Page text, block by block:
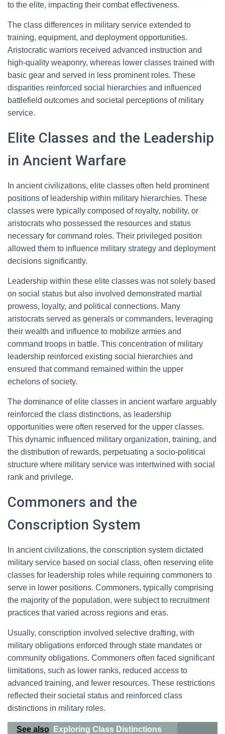
to the elite, impacting their combat effectiveness.
The class differences in military service extended to
training, equipment, and deployment opportunities.
Aristocratic warriors received advanced instruction and
high-quality weaponry, whereas lower classes trained with
basic gear and served in less prominent roles. These
disparities reinforced social hierarchies and influenced
battlefield outcomes and societal perceptions of military
service.
Elite Classes and the Leadership
in Ancient Warfare
In ancient civilizations, elite classes often held prominent
positions of leadership within military hierarchies. These
classes were typically composed of royalty, nobility, or
aristocrats who possessed the resources and status
necessary for command roles. Their privileged position
allowed them to influence military strategy and deployment
decisions significantly.
Leadership within these elite classes was not solely based
on social status but also involved demonstrated martial
prowess, loyalty, and political connections. Many
aristocrats served as generals or commanders, leveraging
their wealth and influence to mobilize armies and
command troops in battle. This concentration of military
leadership reinforced existing social hierarchies and
ensured that command remained within the upper
echelons of society.
The dominance of elite classes in ancient warfare arguably
reinforced the class distinctions, as leadership
opportunities were often reserved for the upper classes.
This dynamic influenced military organization, training, and
the distribution of rewards, perpetuating a socio-political
structure where military service was intertwined with social
rank and privilege.
Commoners and the
Conscription System
In ancient civilizations, the conscription system dictated
military service based on social class, often reserving elite
classes for leadership roles while requiring commoners to
serve in lower positions. Commoners, typically comprising
the majority of the population, were subject to recruitment
practices that varied across regions and eras.
Usually, conscription involved selective drafting, with
military obligations enforced through state mandates or
community obligations. Commoners often faced significant
limitations, such as lower ranks, reduced access to
advanced training, and fewer resources. These restrictions
reflected their societal status and reinforced class
distinctions in military roles.
See also Exploring Class Distinctions